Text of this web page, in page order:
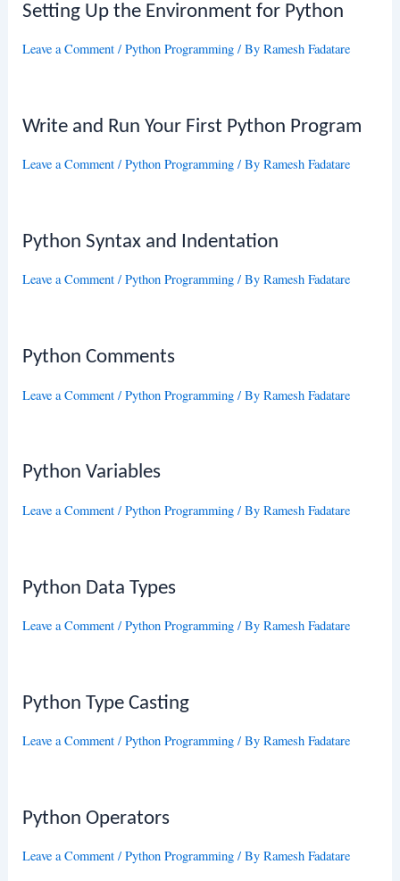
Setting Up the Environment for Python
Leave a Comment /Python Programming / ByRamesh Fadatare
Write and Run Your First Python Program
Leave a Comment /Python Programming / ByRamesh Fadatare
Python Syntax and Indentation
Leave a Comment /Python Programming / ByRamesh Fadatare
Python Comments
Leave a Comment /Python Programming / ByRamesh Fadatare
Python Variables
Leave a Comment /Python Programming / ByRamesh Fadatare
Python Data Types
Leave a Comment /Python Programming / ByRamesh Fadatare
Python Type Casting
Leave a Comment /Python Programming / ByRamesh Fadatare
Python Operators
Leave a Comment /Python Programming / ByRamesh Fadatare